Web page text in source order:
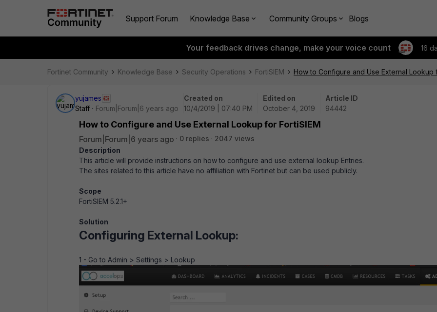
Support Forum Knowledge Base Community Groups Blogs
Your feedback drives change, make your voice count 16
Fortinet Community Knowledge Base Security Operations FortiSIEM How to Configure and Use External Lookup
yujames
Staff
Forum|Forum|6 years ago
Created on
10/4/2019 | 07:40 PM
Edited on
October 4, 2019
Article ID
94442
How to Configure and Use External Lookup for FortiSIEM
Forum|Forum|6 years ago 0 replies
2047 views
Description
This article will provide instructions on how to configure and use external lookup Entries.
The sites related to this article have no affiliation with Fortinet but can be used publicly.
Scope
FortiSIEM 5.2.1+
Solution
Configuring External Lookup:
1 - Go to Admin > Settings > Lookup